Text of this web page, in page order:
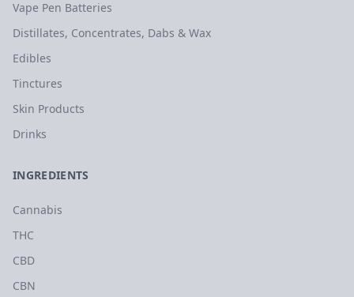
Vape Pen Batteries
Distillates, Concentrates, Dabs & Wax
Edibles
Tinctures
Skin Products
Drinks
INGREDIENTS
Cannabis
THC
CBD
CBN